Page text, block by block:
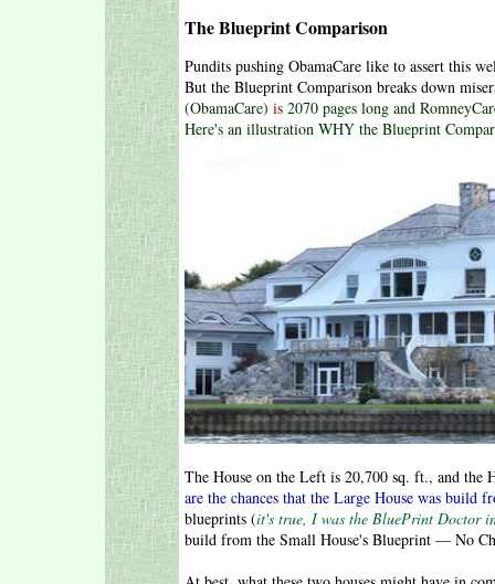
The Blueprint Comparison
Pundits pushing ObamaCare like to assert this
But the Blueprint Comparison breaks down
(ObamaCare) is 2070 pages long and
Here's an illustration WHY the Blueprint
The House on the Left is 20,700 sq. ft., and
are the chances that the Large House was build
blueprints (it's true, I was the BluePrint Doctor
build from the Small House's Blueprint — No